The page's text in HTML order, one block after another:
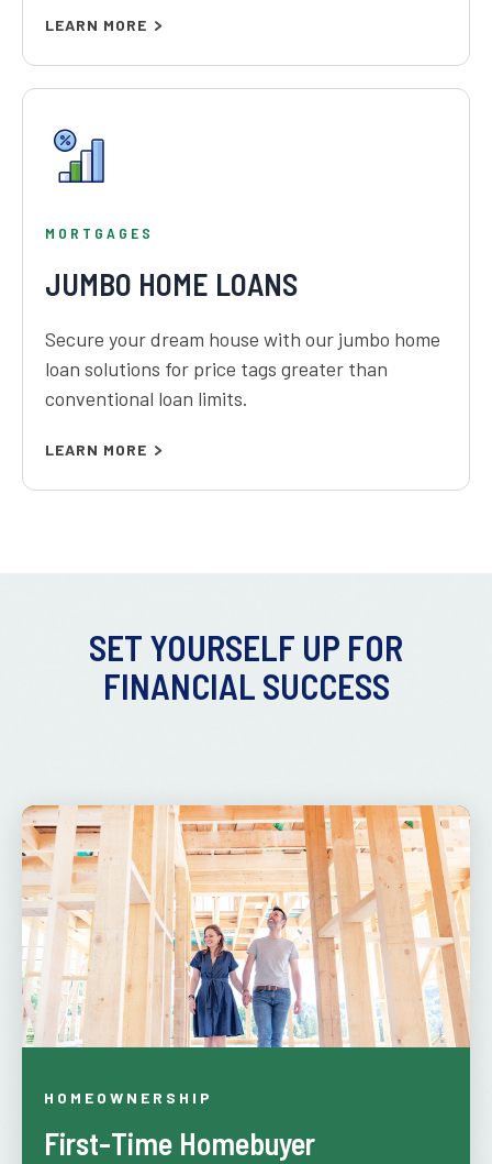
LEARN MORE
MORTGAGES
JUMBO HOME LOANS
Secure your dream house with our jumbo home
loan solutions for price tags greater than
conventional loan limits.
LEARN MORE
SET YOURSELF UP FOR
FINANCIAL SUCCESS
HOMEOWNERSHIP
First-Time Homebuyer